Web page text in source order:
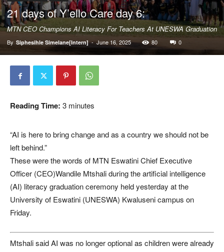
21 days of Y’ello Care day 6:
MTN CEO Champions AI Literacy For Teachers At UNESWA Graduation
By Siphesihle Simelane[Intern] - June 16, 2025 80 0
Reading Time: 3 minutes
“AI is here to bring change and as a country we should not be
left behind.”
These were the words of MTN Eswatini Chief Executive
Officer (CEO)Wandile Mtshali during the artificial intelligence
(AI) literacy graduation ceremony held yesterday at the
University of Eswatini (UNESWA) Kwaluseni campus on
Friday.
Mtshali said AI was no longer optional as children were already